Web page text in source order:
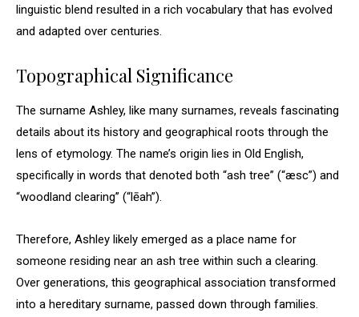
linguistic blend resulted in a rich vocabulary that has evolved
and adapted over centuries.
Topographical Significance
The surname Ashley, like many surnames, reveals fascinating
details about its history and geographical roots through the
lens of etymology. The name’s origin lies in Old English,
specifically in words that denoted both “ash tree” (“æsc”) and
“woodland clearing” (“lēah”).
Therefore, Ashley likely emerged as a place name for
someone residing near an ash tree within such a clearing.
Over generations, this geographical association transformed
into a hereditary surname, passed down through families.